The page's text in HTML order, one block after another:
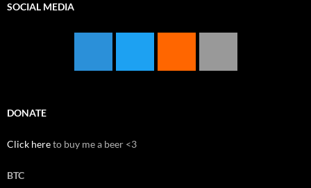
SOCIAL MEDIA
DONATE
Click hereto buy me a beer <3
BTC